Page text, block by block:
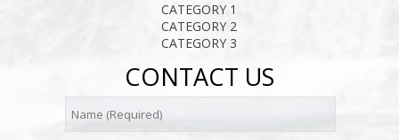
CATEGORY 1
CATEGORY 2
CATEGORY 3
CONTACT US